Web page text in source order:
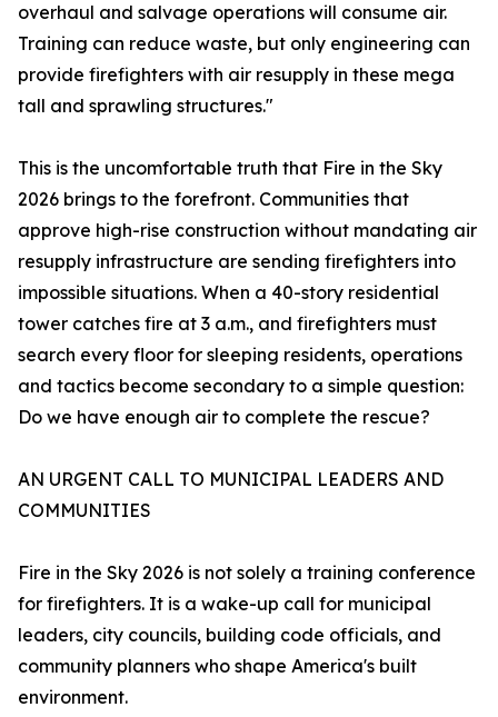
overhaul and salvage operations will consume air.
Training can reduce waste, but only engineering can
provide firefighters with air resupply in these mega
tall and sprawling structures."
This is the uncomfortable truth that Fire in the Sky
2026 brings to the forefront. Communities that
approve high-rise construction without mandating air
resupply infrastructure are sending firefighters into
impossible situations. When a 40-story residential
tower catches fire at 3 a.m., and firefighters must
search every floor for sleeping residents, operations
and tactics become secondary to a simple question:
Do we have enough air to complete the rescue?
AN URGENT CALL TO MUNICIPAL LEADERS AND
COMMUNITIES
Fire in the Sky 2026 is not solely a training conference
for firefighters. It is a wake-up call for municipal
leaders, city councils, building code officials, and
community planners who shape America's built
environment.